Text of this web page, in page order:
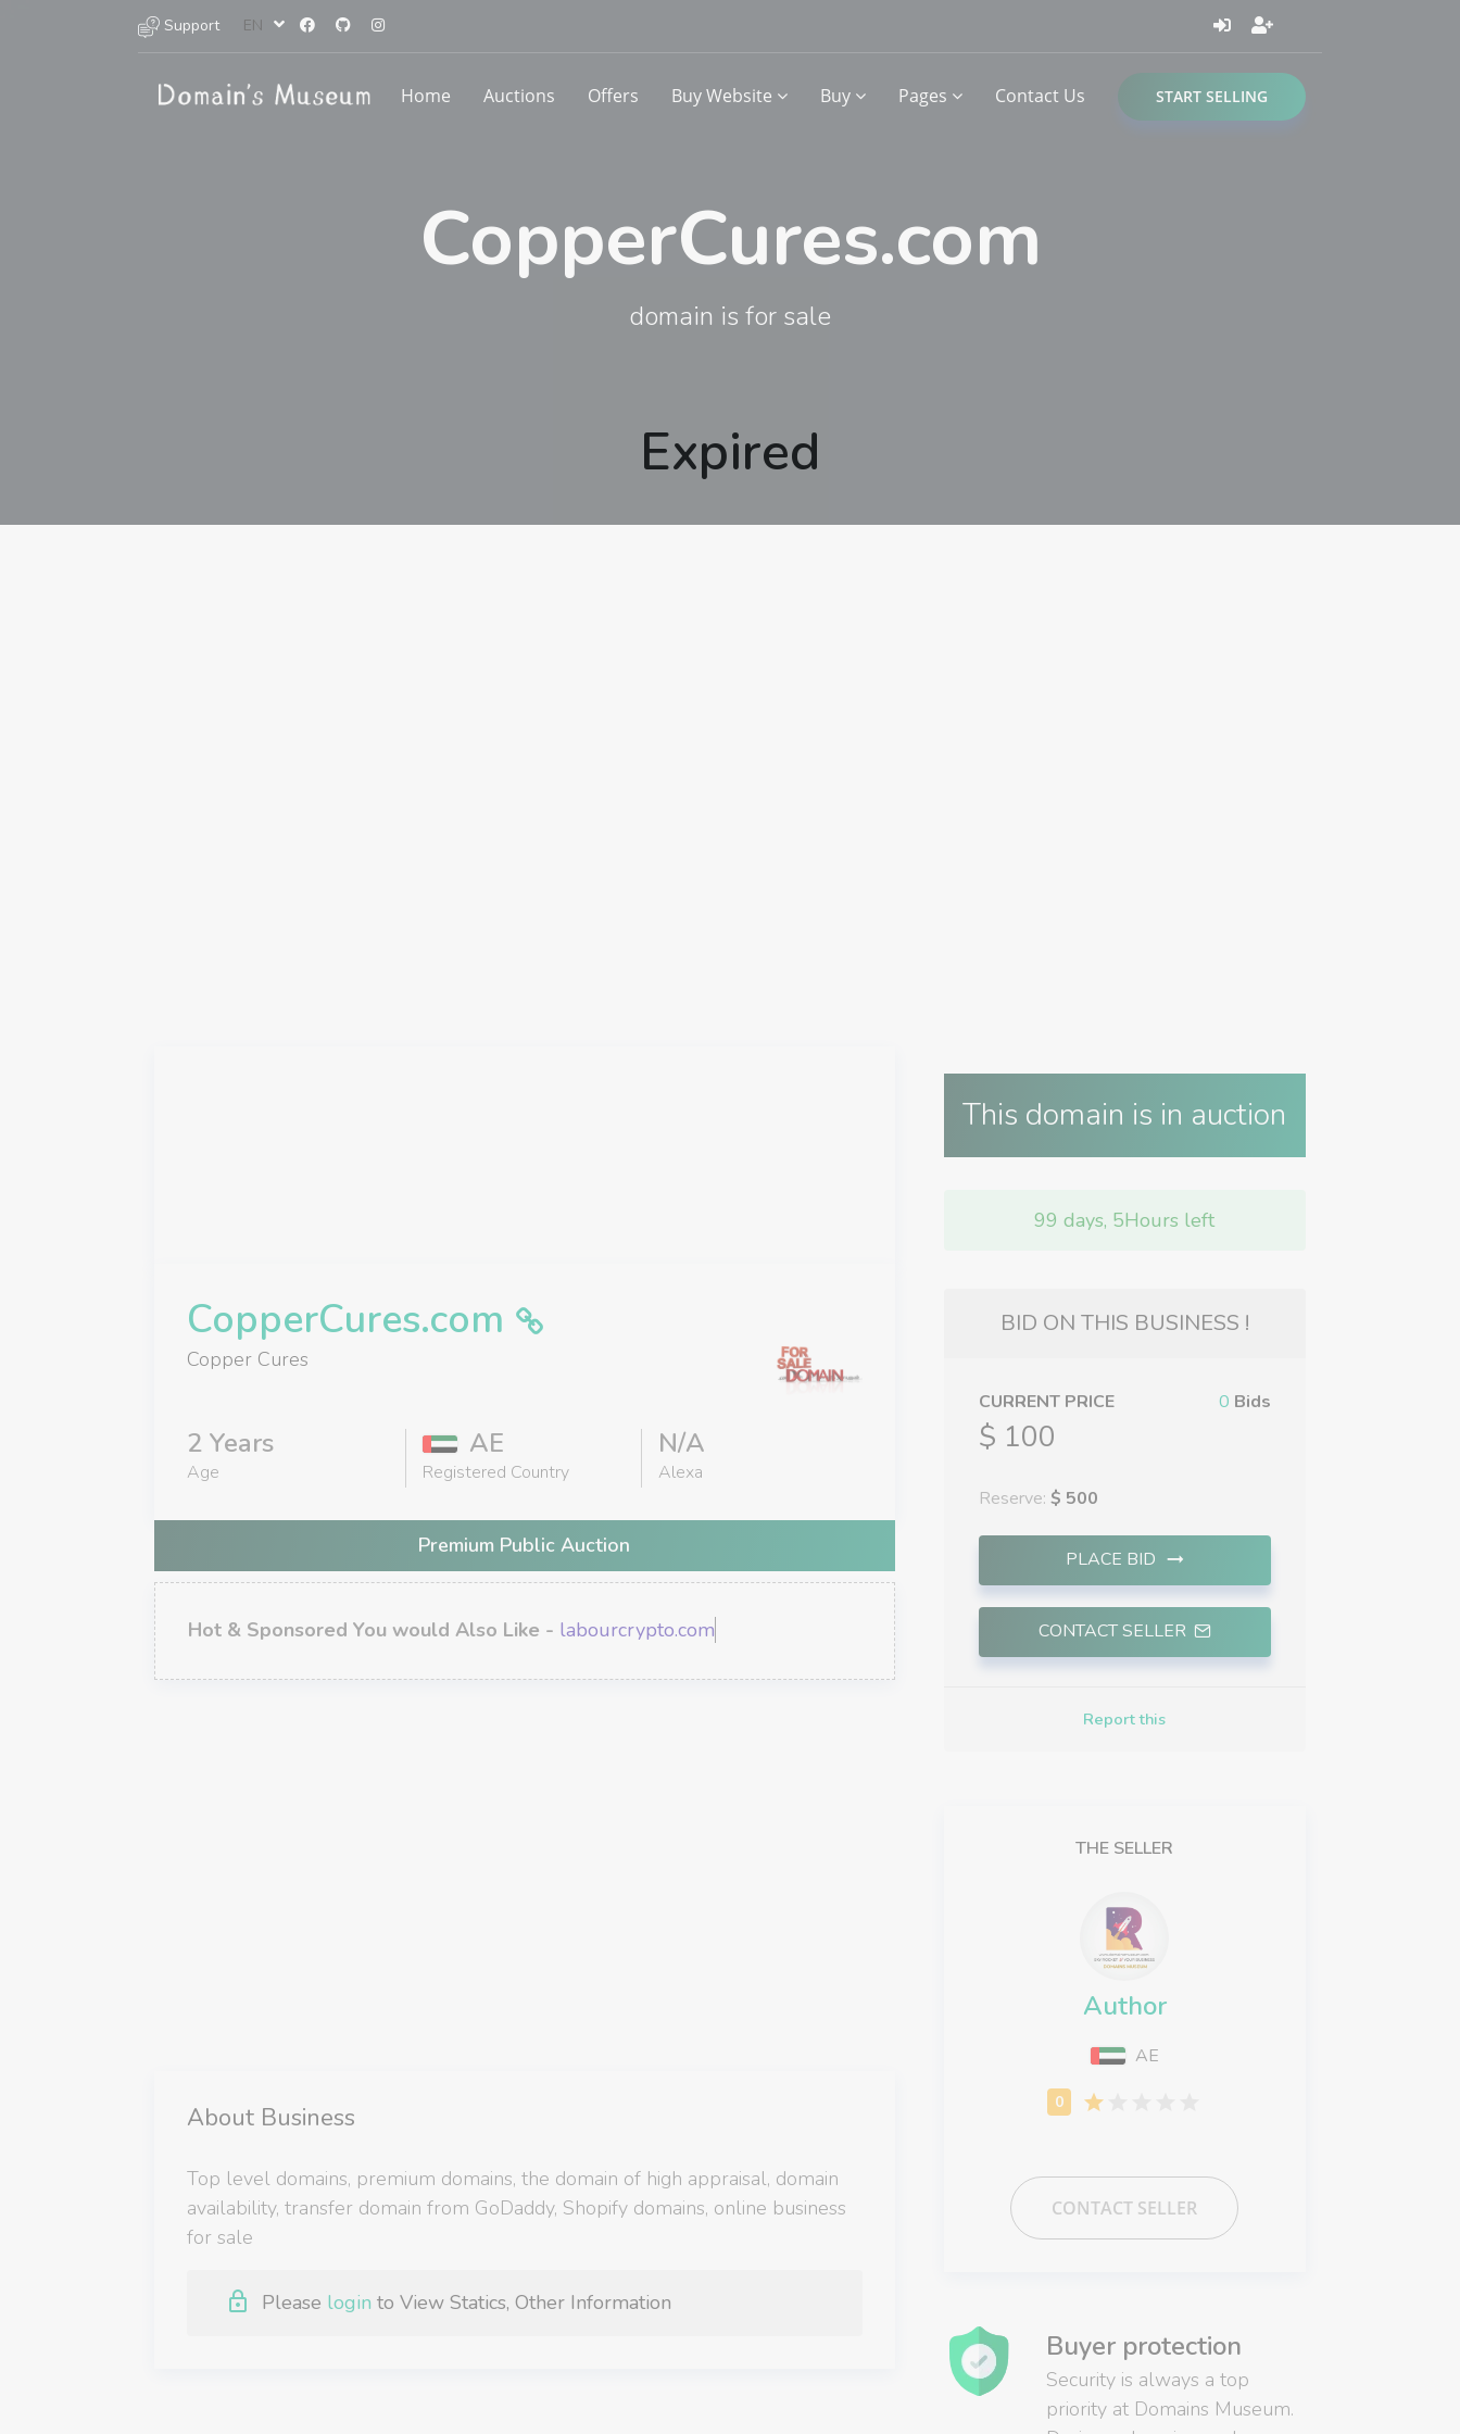
Support EN
Home Auctions Offers Buy Website Buy Pages Contact Us START SELLING
CopperCures.com
domain is for sale
CopperCures.com
Copper Cures
2 Years
Age
AE
Registered Country
N/A
Alexa
Premium Public Auction
Hot & Sponsored You would Also Like - labourcrypto.com
About Business
Top level domains, premium domains, the domain of high appraisal, domain
availability, transfer domain from GoDaddy, Shopify domains, online business
for sale
Please login to View Statics, Other Information
This domain is in auction
99 days, 5Hours left
BID ON THIS BUSINESS !
0 Bids
CURRENT PRICE
$ 100
Reserve: $ 500
PLACE BID
CONTACT SELLER
Report this
THE SELLER
Author
AE
CONTACT SELLER
Buyer protection
Security is always a top
priority at Domains Museum.